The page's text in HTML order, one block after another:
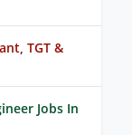
TGT &
Jobs In